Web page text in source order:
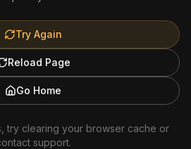
Try Again
Reload Page
Go Home
try clearing your browser cache or
support.